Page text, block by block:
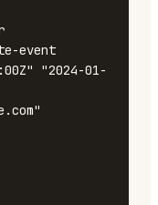
event
"2024-01-